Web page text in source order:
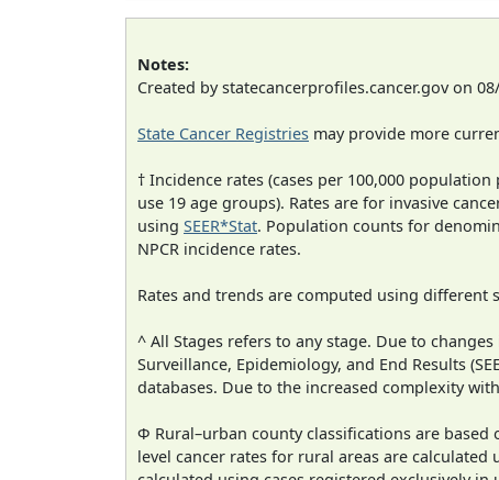
Notes:
Created by statecancerprofiles.cancer.gov on
State Cancer Registries may provide more
† Incidence rates (cases per 100,000
use 19 age groups). Rates are for invasive
using SEER*Stat. Population counts for
NPCR incidence rates.
Rates and trends are computed using
^ All Stages refers to any stage. Due to
Surveillance, Epidemiology, and End Results
databases. Due to the increased complexity
Φ Rural–urban county classifications are based
level cancer rates for rural areas are